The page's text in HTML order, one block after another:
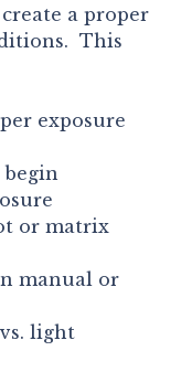
a proper
This
exposure
or matrix
manual or
light